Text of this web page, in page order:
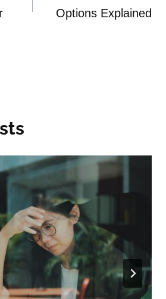
Options Explained